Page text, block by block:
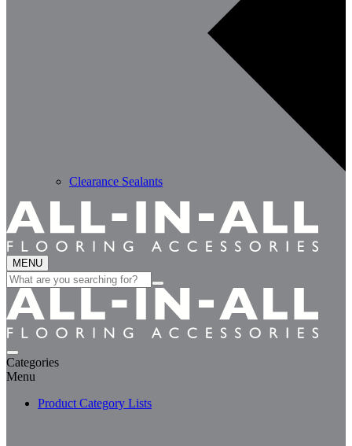
Clearance Sealants
MENU
Search
for:
Categories
Menu
Product Category Lists